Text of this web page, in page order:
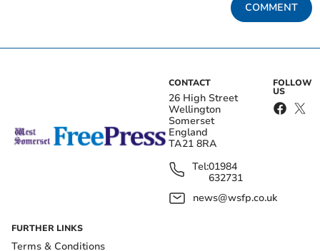
COMMENT
CONTACT
26 High Street
Wellington
Somerset
England
TA21 8RA
Tel:01984
632731
news@wsfp.co.uk
FOLLOW
US
FURTHER LINKS
Terms & Conditions